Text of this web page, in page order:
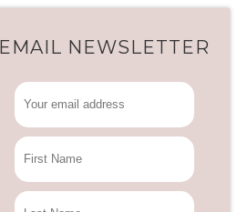
EMAIL NEWSLETTER